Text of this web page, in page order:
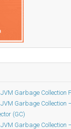
Garbage Collection
Garbage Collection
(GC)
Garbage Collection